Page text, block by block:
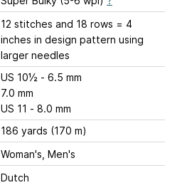
12 stitches and 18 rows = 4
inches in design pattern using
larger needles
US 10½ - 6.5 mm
7.0 mm
US 11 - 8.0 mm
186 yards (170 m)
Woman's, Men's
Dutch